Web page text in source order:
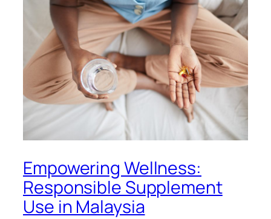
Empowering Wellness:
Responsible Supplement
Use in Malaysia